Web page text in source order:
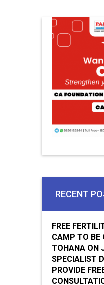
RECENT
FREE
CAMP TO BE
TOHANA ON
SPECIALIST
PROVIDE